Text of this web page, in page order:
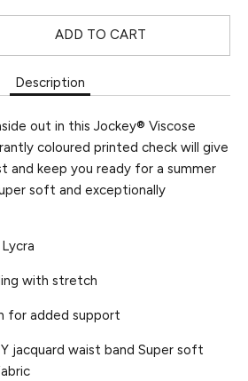
ADD TO CART
Description
out in this Jockey® Viscose
coloured printed check will give
and keep you ready for a summer
soft and exceptionally
with stretch
for added support
jacquard waist band Super soft